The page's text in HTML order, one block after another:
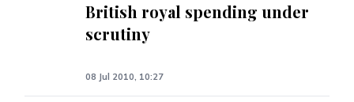
British royal spending under
scrutiny
08 Jul 2010, 10:27